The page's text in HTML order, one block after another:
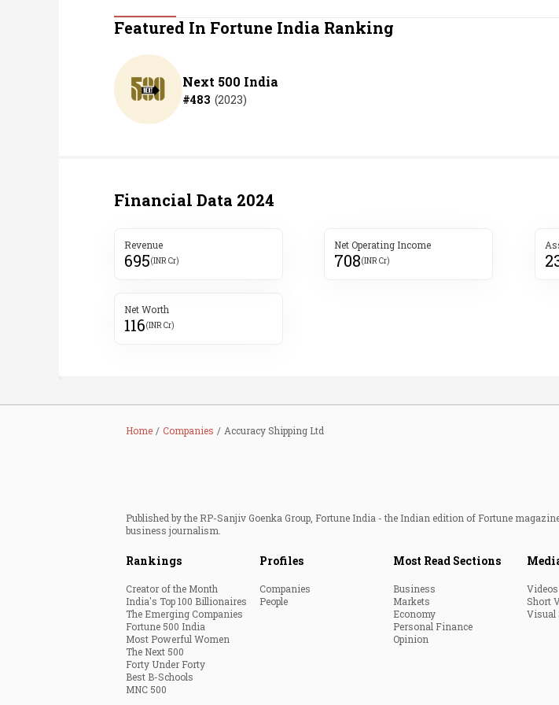
Personal Finance
India
Lifestyle
Featured In Fortune India Ranking
Next 500 India
#483 (2023)
Financial Data 2024
Revenue
695(INR Cr)
Net Operating Income
708(INR Cr)
Net Worth
116(INR Cr)
Home Companies Accuracy Shipping Ltd
Published by the RP-Sanjiv Goenka Group, Fortune India - the Indian edition of Fortune
business journalism.
Rankings
Creator of the Month
India's Top 100 Billionaires
The Emerging Companies
Fortune 500 India
Most Powerful Women
The Next 500
Forty Under Forty
Best B-Schools
MNC 500
Profiles
Companies
People
Most Read Sections
Business
Markets
Economy
Personal Finance
Opinion
Videos
Short
Visual